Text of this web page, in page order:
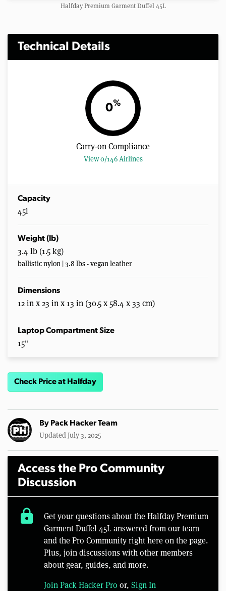
Halfday Premium Garment Duffel 45L
Technical Details
0%
Carry-on Compliance
View 0/146 Airlines
Capacity
45l
Weight (lb)
3.4 lb (1.5 kg)
ballistic nylon | 3.8 lbs - vegan leather
Dimensions
12 in x 23 in x 13 in (30.5 x 58.4 x 33 cm)
Laptop Compartment Size
15"
Check Price at Halfday
By Pack Hacker Team
Updated July 3, 2025
Access the Pro Community
Discussion
lock
Get your questions about the Halfday Premium
Garment Duffel 45L answered from our team
and the Pro Community right here on the page.
Plus, join discussions with other members
about gear, guides, and more.
Join Pack Hacker Pro or, Sign In